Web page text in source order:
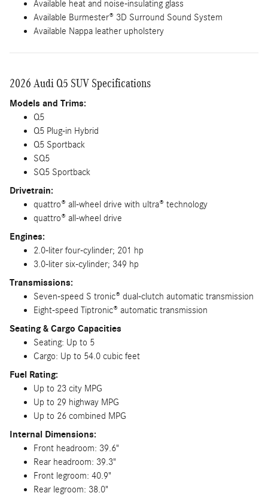
Available heat and noise-insulating glass
Available Burmester® 3D Surround Sound System
Available Nappa leather upholstery
2026 Audi Q5 SUV Specifications
Models and Trims:
Q5
Q5 Plug-in Hybrid
Q5 Sportback
SQ5
SQ5 Sportback
Drivetrain:
quattro® all-wheel drive with ultra® technology
quattro® all-wheel drive
Engines:
2.0-liter four-cylinder; 201 hp
3.0-liter six-cylinder; 349 hp
Transmissions:
Seven-speed S tronic® dual-clutch automatic transmission
Eight-speed Tiptronic® automatic transmission
Seating & Cargo Capacities
Seating: Up to 5
Cargo: Up to 54.0 cubic feet
Fuel Rating:
Up to 23 city MPG
Up to 29 highway MPG
Up to 26 combined MPG
Internal Dimensions:
Front headroom: 39.6"
Rear headroom: 39.3"
Front legroom: 40.9"
Rear legroom: 38.0"